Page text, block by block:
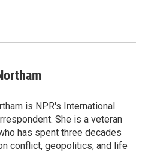
is NPR's International
She is a veteran
has spent three decades
conflict, geopolitics, and life